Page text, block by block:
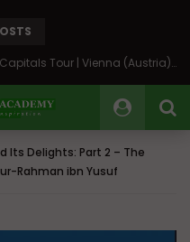
On the Banks of the Danube: A Three Capitals Tour | Vienna (Austria), Bratislava (Slovakia), Budapest (Hungary)
Its Delights: Part 2 – The
Rahman ibn Yusuf